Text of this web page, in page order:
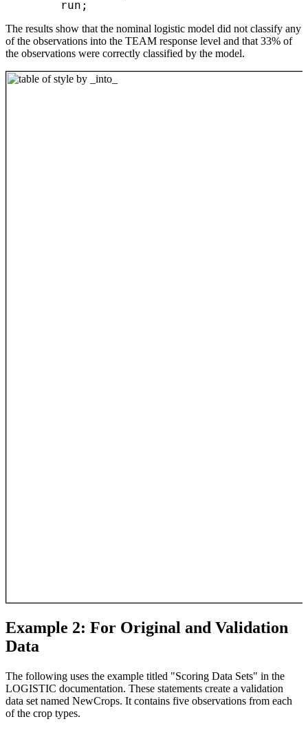
The results show that the nominal logistic model did not classify any
of the observations into the TEAM response level and that 33% of
the observations were correctly classified by the model.
Example 2: For Original and Validation
Data
The following uses the example titled "Scoring Data Sets" in the
LOGISTIC documentation. These statements create a validation
data set named NewCrops. It contains five observations from each
of the crop types.